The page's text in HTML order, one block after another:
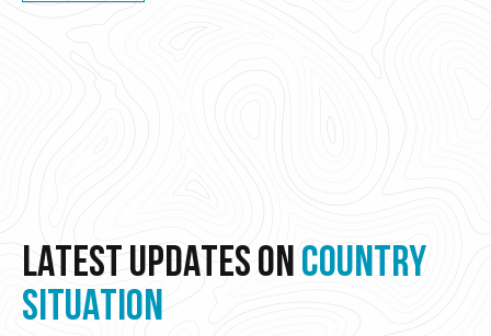
LATEST UPDATES ON COUNTRY
SITUATION